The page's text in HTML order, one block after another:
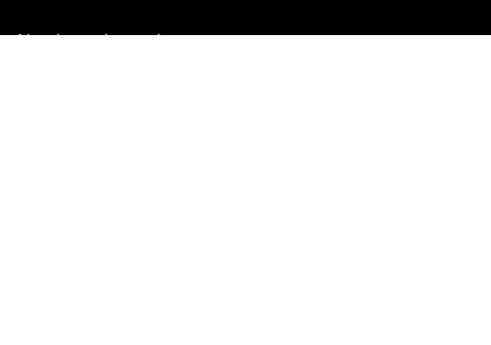
Nearby restaurants